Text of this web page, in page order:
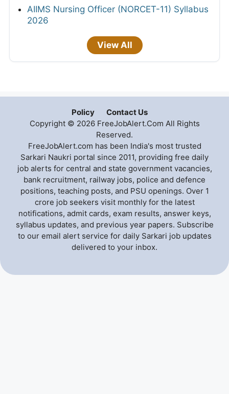
AIIMS Nursing Officer (NORCET-11) Syllabus
2026
View All
Policy
Contact Us
Copyright © 2026 FreeJobAlert.Com All Rights
Reserved.
FreeJobAlert.com has been India's most trusted
Sarkari Naukri portal since 2011, providing free daily
job alerts for central and state government vacancies,
bank recruitment, railway jobs, police and defence
positions, teaching posts, and PSU openings. Over 1
crore job seekers visit monthly for the latest
notifications, admit cards, exam results, answer keys,
syllabus updates, and previous year papers. Subscribe
to our email alert service for daily Sarkari job updates
delivered to your inbox.